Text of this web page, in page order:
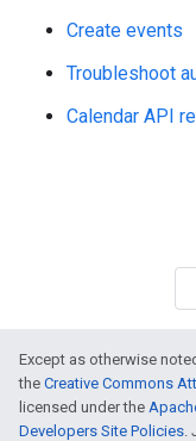
Create events
Troubleshoot
Calendar API
Except as otherwise
the Creative Commons
licensed under the
Developers Site Policies.